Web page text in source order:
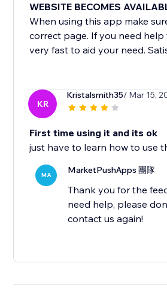
WEBSITE BECOMES
When using this app make
correct page. If you need
very fast to aid your need.
KR
Kristalsmith35/ Mar 15,
First time using it and its ok
just have to learn how to use
MA MarketPushApps 團隊
Thank you for the
need help, please
contact us again!